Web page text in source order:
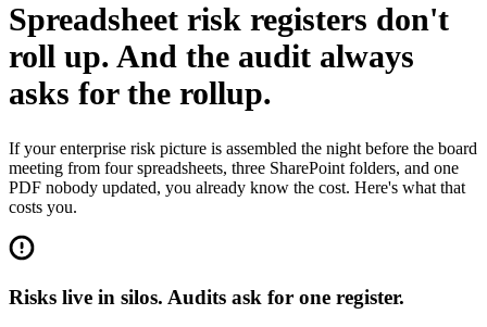
Spreadsheet risk registers don't
roll up. And the audit always
asks for the rollup.
If your enterprise risk picture is assembled the night before the board
meeting from four spreadsheets, three SharePoint folders, and one
PDF nobody updated, you already know the cost. Here's what that
costs you.
Risks live in silos. Audits ask for one register.